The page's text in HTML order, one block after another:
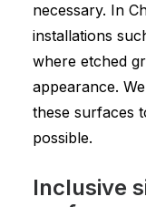
necessary. In
installations
where etched
appearance.
these surfaces
possible.
Inclusive